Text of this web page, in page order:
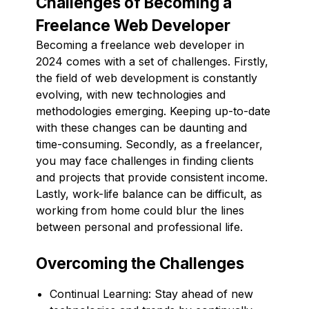
Freelance Web Developer
Becoming a freelance web developer in
2024 comes with a set of challenges. Firstly,
the field of web development is constantly
evolving, with new technologies and
methodologies emerging. Keeping up-to-date
with these changes can be daunting and
time-consuming. Secondly, as a freelancer,
you may face challenges in finding clients
and projects that provide consistent income.
Lastly, work-life balance can be difficult, as
working from home could blur the lines
between personal and professional life.
Overcoming the Challenges
Continual Learning: Stay ahead of new